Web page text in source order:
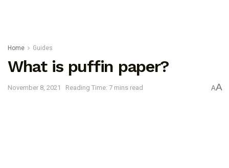
Home Guides
What is puffin paper?
November 8, 2021 Reading Time: 7 mins read AA